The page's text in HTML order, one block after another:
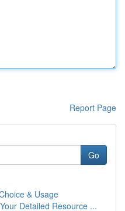
Report Page
Go
& Usage
Detailed Resource ...